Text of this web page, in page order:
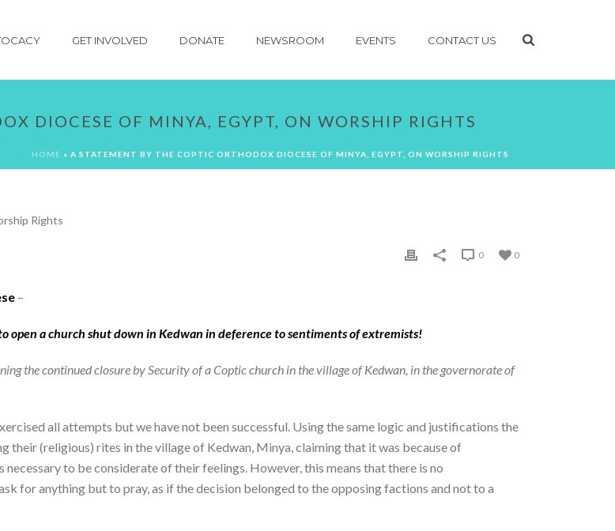
GET INVOLVED DONATE NEWSROOM EVENTS CONTACT US
DIOCESE OF MINYA, EGYPT, ON WORSHIP RIGHTS
HOME » A STATEMENT BY THE COPTIC ORTHODOX DIOCESE OF MINYA, EGYPT, ON WORSHIP RIGHTS
0
0
–
open a church shut down in Kedwan in deference to sentiments of extremists!
the continued closure by Security of a Coptic church in the village of Kedwan, in the governorate of
all attempts but we have not been successful. Using the same logic and justifications the
their (religious) rites in the village of Kedwan, Minya, claiming that it was because of
to be considerate of their feelings. However, this means that there is no
for anything but to pray, as if the decision belonged to the opposing factions and not to a